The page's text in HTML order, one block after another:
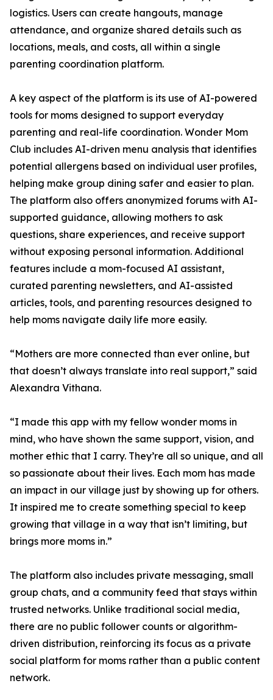
logistics. Users can create hangouts, manage
attendance, and organize shared details such as
locations, meals, and costs, all within a single
parenting coordination platform.
A key aspect of the platform is its use of AI-powered
tools for moms designed to support everyday
parenting and real-life coordination. Wonder Mom
Club includes AI-driven menu analysis that identifies
potential allergens based on individual user profiles,
helping make group dining safer and easier to plan.
The platform also offers anonymized forums with AI-
supported guidance, allowing mothers to ask
questions, share experiences, and receive support
without exposing personal information. Additional
features include a mom-focused AI assistant,
curated parenting newsletters, and AI-assisted
articles, tools, and parenting resources designed to
help moms navigate daily life more easily.
“Mothers are more connected than ever online, but
that doesn’t always translate into real support,” said
Alexandra Vithana.
“I made this app with my fellow wonder moms in
mind, who have shown the same support, vision, and
mother ethic that I carry. They’re all so unique, and all
so passionate about their lives. Each mom has made
an impact in our village just by showing up for others.
It inspired me to create something special to keep
growing that village in a way that isn’t limiting, but
brings more moms in.”
The platform also includes private messaging, small
group chats, and a community feed that stays within
trusted networks. Unlike traditional social media,
there are no public follower counts or algorithm-
driven distribution, reinforcing its focus as a private
social platform for moms rather than a public content
network.